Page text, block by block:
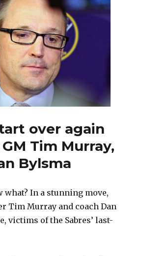
Sabres’
future,
new
regime
over again
Tim Murray,
Bylsma
what? In a stunning move,
Tim Murray and coach Dan
victims of the Sabres’ last-